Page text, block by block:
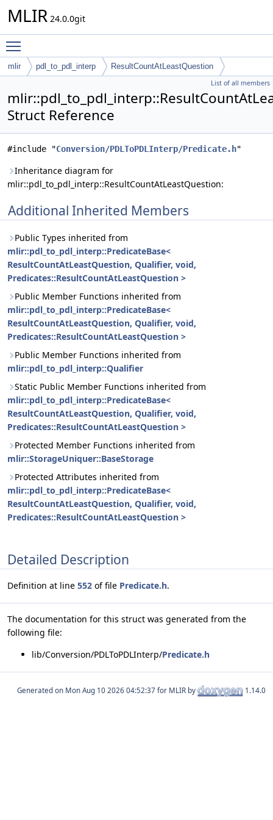
MLIR 24.0.0git
mlir pdl_to_pdl_interp ResultCountAtLeastQuestion
List of all members
Struct Reference
#include "Conversion/PDLToPDLInterp/Predicate.h"
Inheritance diagram for
mlir::pdl_to_pdl_interp::ResultCountAtLeastQuestion:
Additional Inherited Members
Public Types inherited from
mlir::pdl_to_pdl_interp::PredicateBase<
ResultCountAtLeastQuestion, Qualifier, void,
Predicates::ResultCountAtLeastQuestion >
Public Member Functions inherited from
mlir::pdl_to_pdl_interp::PredicateBase<
ResultCountAtLeastQuestion, Qualifier, void,
Predicates::ResultCountAtLeastQuestion >
Public Member Functions inherited from
mlir::pdl_to_pdl_interp::Qualifier
Static Public Member Functions inherited from
mlir::pdl_to_pdl_interp::PredicateBase<
ResultCountAtLeastQuestion, Qualifier, void,
Predicates::ResultCountAtLeastQuestion >
Protected Member Functions inherited from
mlir::StorageUniquer::BaseStorage
Protected Attributes inherited from
mlir::pdl_to_pdl_interp::PredicateBase<
ResultCountAtLeastQuestion, Qualifier, void,
Predicates::ResultCountAtLeastQuestion >
Detailed Description
Definition at line 552 of file Predicate.h.
The documentation for this struct was generated from the
following file:
lib/Conversion/PDLToPDLInterp/Predicate.h
Generated on for MLIR by 1.14.0